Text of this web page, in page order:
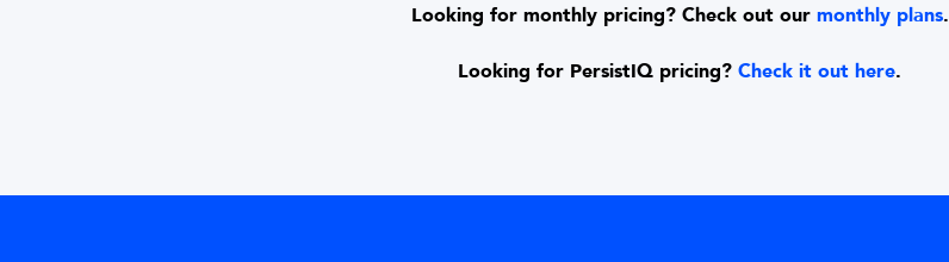
Looking for monthly pricing? Check out our monthly plans.
Looking for PersistIQ pricing? Check it out here.